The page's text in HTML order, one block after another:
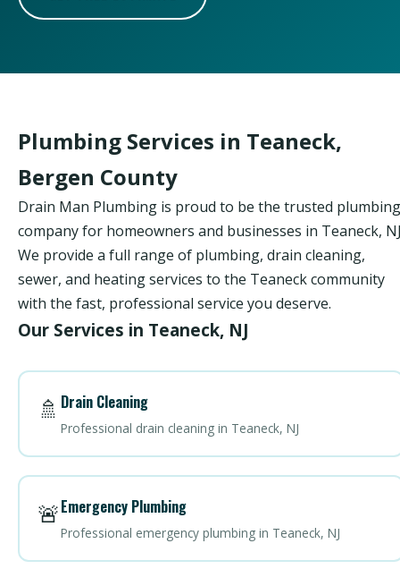
Plumbing Services in Teaneck,
Bergen County
Drain Man Plumbing is proud to be the trusted plumbing
company for homeowners and businesses in Teaneck,
We provide a full range of plumbing, drain cleaning,
sewer, and heating services to the Teaneck community
with the fast, professional service you deserve.
Our Services in Teaneck, NJ
🚿 Drain Cleaning
Professional drain cleaning in Teaneck, NJ
🚨Emergency Plumbing
Professional emergency plumbing in Teaneck, NJ